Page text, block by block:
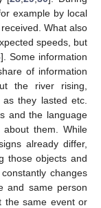
example by local
What also
speeds, but
]. Some information
of information
the river rising,
they lasted etc.
and the language
them. While
already differ,
those objects and
changes
and same person
the same event or